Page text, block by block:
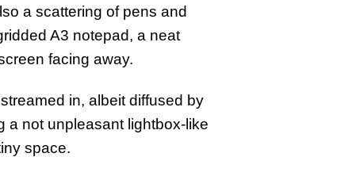
a scattering of pens and
A3 notepad, a neat
facing away.
in, albeit diffused by
a not unpleasant lightbox-like
space.